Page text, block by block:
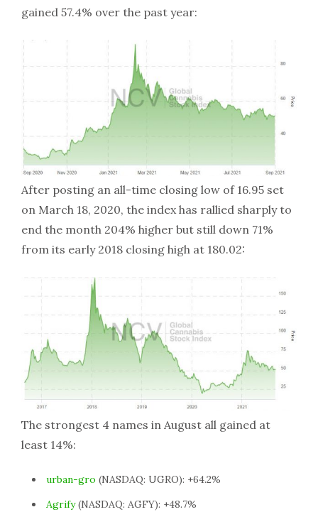
gained 57.4% over the past year:
After posting an all-time closing low of 16.95 set
on March 18, 2020, the index has rallied sharply to
end the month 204% higher but still down 71%
from its early 2018 closing high at 180.02:
The strongest 4 names in August all gained at
least 14%:
urban-gro (NASDAQ: UGRO): +64.2%
Agrify(NASDAQ: AGFY): +48.7%